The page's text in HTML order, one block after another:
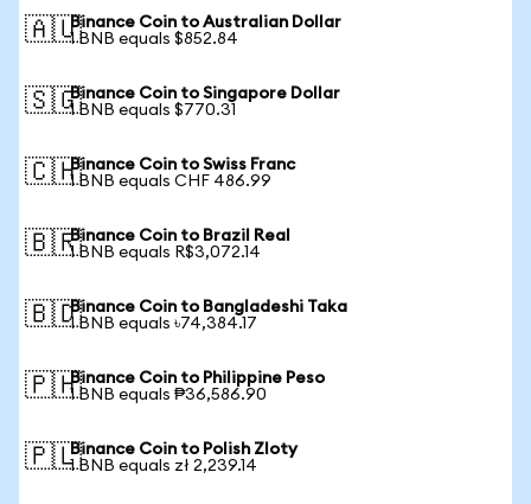
🇦🇺Binance Coin to Australian Dollar
1 BNB equals $852.84
🇸🇬Binance Coin to Singapore Dollar
1 BNB equals $770.31
🇨🇭Binance Coin to Swiss Franc
1 BNB equals CHF 486.99
🇧🇷Binance Coin to Brazil Real
1 BNB equals R$3,072.14
🇧🇩Binance Coin to Bangladeshi Taka
1 BNB equals ৳74,384.17
🇵🇭Binance Coin to Philippine Peso
1 BNB equals ₱36,586.90
🇵🇱Binance Coin to Polish Zloty
1 BNB equals zł 2,239.14